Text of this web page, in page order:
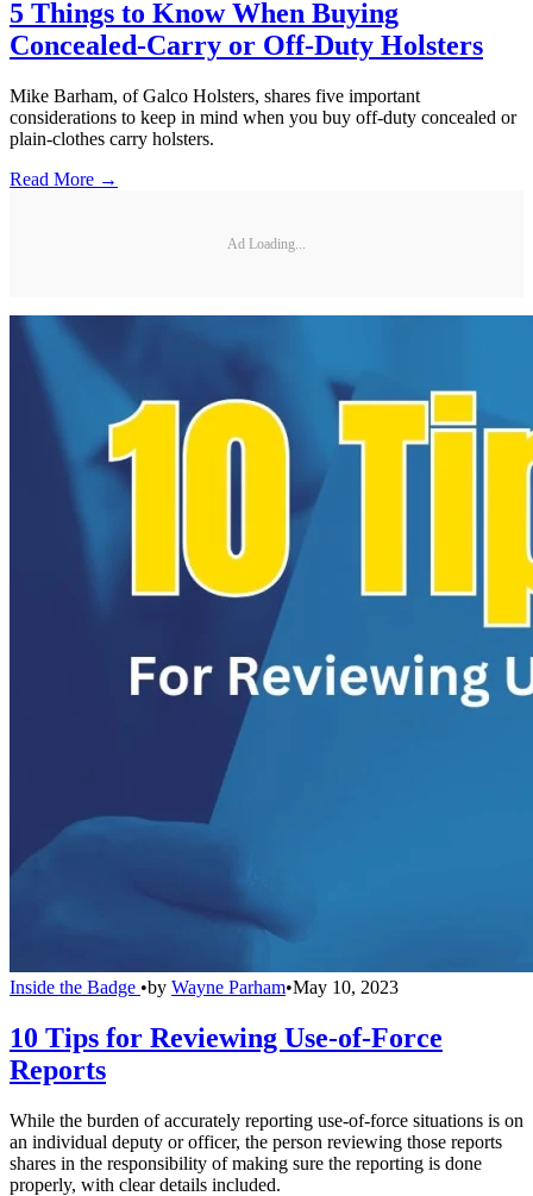
5 Things to Know When Buying
Concealed-Carry or Off-Duty Holsters
Mike Barham, of Galco Holsters, shares five important
considerations to keep in mind when you buy off-duty concealed or
plain-clothes carry holsters.
Read More →
Ad Loading...
Inside the Badge •by Wayne Parham•May 10, 2023
10 Tips for Reviewing Use-of-Force
Reports
While the burden of accurately reporting use-of-force situations is on
an individual deputy or officer, the person reviewing those reports
shares in the responsibility of making sure the reporting is done
properly, with clear details included.